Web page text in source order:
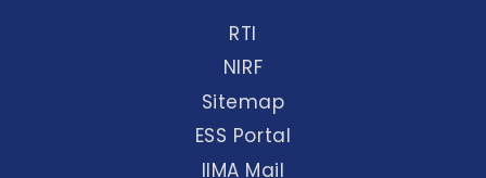
RTI
NIRF
Sitemap
ESS Portal
IIMA Mail